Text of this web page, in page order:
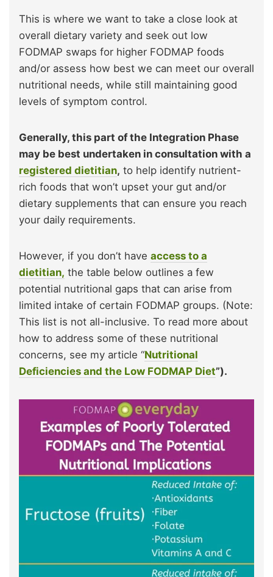
This is where we want to take a close look at
overall dietary variety and seek out low
FODMAP swaps for higher FODMAP foods
and/or assess how best we can meet our overall
nutritional needs, while still maintaining good
levels of symptom control.
Generally, this part of the Integration Phase
may be best undertaken in consultation with a
registered dietitian, to help identify nutrient-
rich foods that won’t upset your gut and/or
dietary supplements that can ensure you reach
your daily requirements.
However, if you don’t have access to a
dietitian, the table below outlines a few
potential nutritional gaps that can arise from
limited intake of certain FODMAP groups. (Note:
This list is not all-inclusive. To read more about
how to address some of these nutritional
concerns, see my article “Nutritional
Deficiencies and the Low FODMAP Diet”).